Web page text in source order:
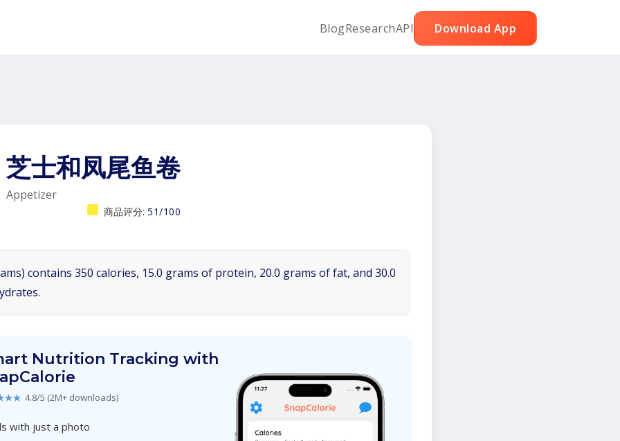
BlogResearchAPI Download App
芝士和凤尾鱼卷
Appetizer
商品评分: 51/100
contains 350 calories, 15.0 grams of protein, 20.0 grams of fat, and 30.0
Nutrition Tracking with
4.8/5 (2M+ downloads)
with just a photo